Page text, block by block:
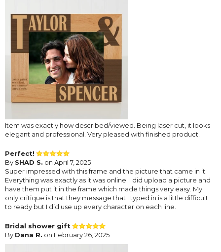
Item was exactly how described/viewed. Being laser cut, it looks
elegant and professional. Very pleased with finished product.
Perfect!
By SHAD S. on April 7, 2025
Super impressed with this frame and the picture that came in it.
Everything was exactly as it was online. I did upload a picture and
have them put it in the frame which made things very easy. My
only critique is that they message that I typed in is a little difficult
to ready but I did use up every character on each line.
Bridal shower gift
By Dana R. on February 26, 2025